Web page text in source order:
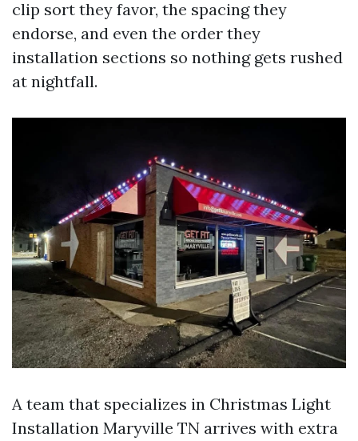
clip sort they favor, the spacing they
endorse, and even the order they
installation sections so nothing gets rushed
at nightfall.
A team that specializes in Christmas Light
Installation Maryville TN arrives with extra